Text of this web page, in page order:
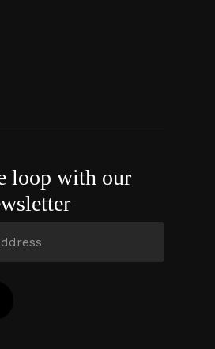
loop with our